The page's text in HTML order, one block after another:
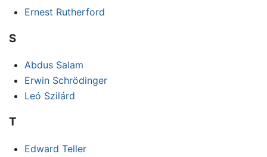
Ernest Rutherford
S
Abdus Salam
Erwin Schrödinger
Leó Szilárd
T
Edward Teller